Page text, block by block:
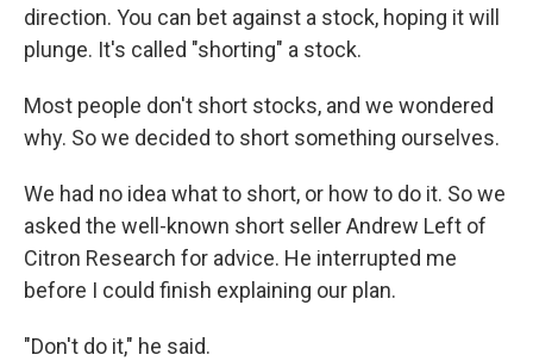
direction. You can bet against a stock, hoping it will
plunge. It's called "shorting" a stock.
Most people don't short stocks, and we wondered
why. So we decided to short something ourselves.
We had no idea what to short, or how to do it. So we
asked the well-known short seller Andrew Left of
Citron Research for advice. He interrupted me
before I could finish explaining our plan.
"Don't do it," he said.